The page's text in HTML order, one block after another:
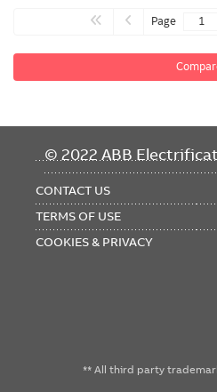
Page
© 2022 ABB
FOOTER
CONTACT US
TERMS OF USE
COOKIES & PRIVACY
** All third party